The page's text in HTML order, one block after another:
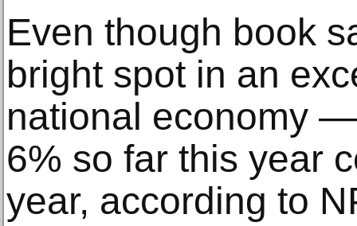
Even though book
bright spot in an
national economy
6% so far this year
year, according to